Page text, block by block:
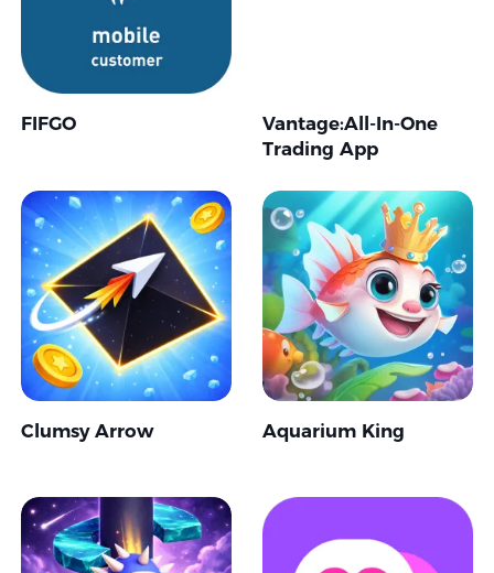
FIFGO
Vantage:All-In-One
Trading App
Clumsy Arrow Aquarium King